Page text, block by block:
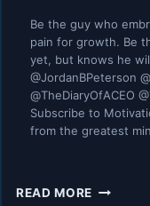
Be the guy who
pain for growth. Be
yet, but knows he
@JordanBPeterson
@TheDiaryOfACEO
Subscribe to
from the greatest
READ MORE BE